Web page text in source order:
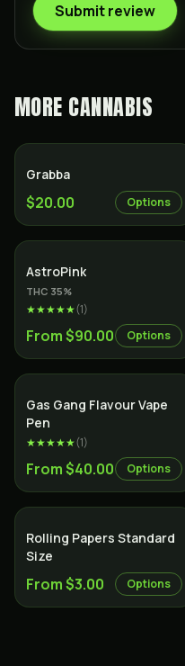
Submit review
MORE CANNABIS
Grabba
$20.00 Options
AstroPink
THC 35%
★★★★★(1)
From $90.00 Options
Gas Gang Flavour Vape
Pen
★★★★★(1)
From $40.00 Options
Rolling Papers Standard
Size
From $3.00 Options